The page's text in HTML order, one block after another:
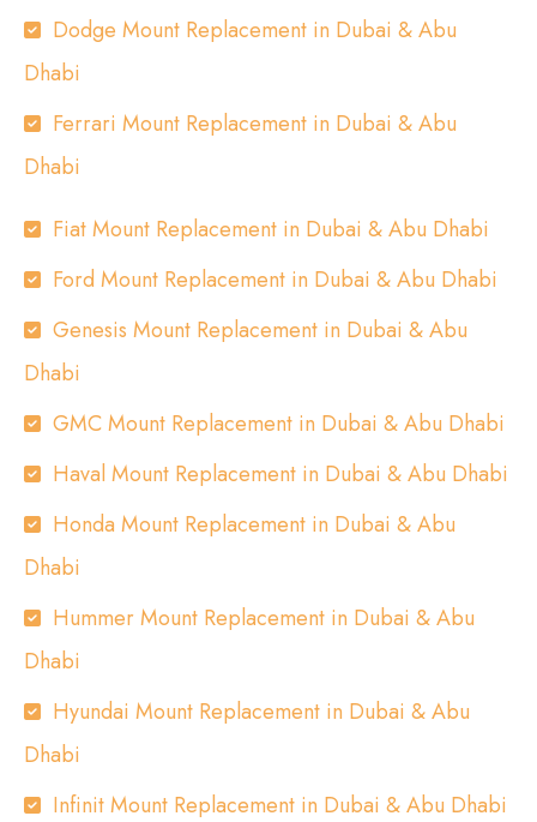
Dodge Mount Replacement in Dubai & Abu
Dhabi
Ferrari Mount Replacement in Dubai & Abu
Dhabi
Fiat Mount Replacement in Dubai & Abu Dhabi
Ford Mount Replacement in Dubai & Abu Dhabi
Genesis Mount Replacement in Dubai & Abu
Dhabi
GMC Mount Replacement in Dubai & Abu Dhabi
Haval Mount Replacement in Dubai & Abu Dhabi
Honda Mount Replacement in Dubai & Abu
Dhabi
Hummer Mount Replacement in Dubai & Abu
Dhabi
Hyundai Mount Replacement in Dubai & Abu
Dhabi
Infinit Mount Replacement in Dubai & Abu Dhabi